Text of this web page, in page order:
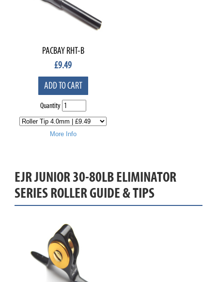
PACBAY RHT-B
£9.49
ADD TO CART
Quantity
More Info
EJR JUNIOR 30-80LB ELIMINATOR
SERIES ROLLER GUIDE & TIPS